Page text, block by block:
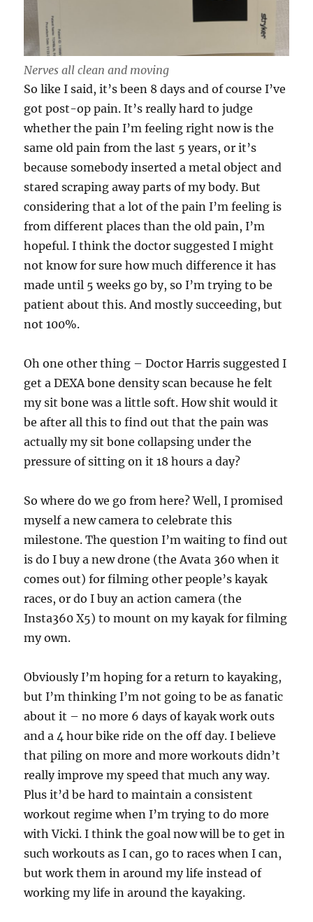
Nerves all clean and moving
So like I said, it’s been 8 days and of course I’ve
got post-op pain. It’s really hard to judge
whether the pain I’m feeling right now is the
same old pain from the last 5 years, or it’s
because somebody inserted a metal object and
stared scraping away parts of my body. But
considering that a lot of the pain I’m feeling is
from different places than the old pain, I’m
hopeful. I think the doctor suggested I might
not know for sure how much difference it has
made until 5 weeks go by, so I’m trying to be
patient about this. And mostly succeeding, but
not 100%.
Oh one other thing – Doctor Harris suggested I
get a DEXA bone density scan because he felt
my sit bone was a little soft. How shit would it
be after all this to find out that the pain was
actually my sit bone collapsing under the
pressure of sitting on it 18 hours a day?
So where do we go from here? Well, I promised
myself a new camera to celebrate this
milestone. The question I’m waiting to find out
is do I buy a new drone (the Avata 360 when it
comes out) for filming other people’s kayak
races, or do I buy an action camera (the
Insta360 X5) to mount on my kayak for filming
my own.
Obviously I’m hoping for a return to kayaking,
but I’m thinking I’m not going to be as fanatic
about it – no more 6 days of kayak work outs
and a 4 hour bike ride on the off day. I believe
that piling on more and more workouts didn’t
really improve my speed that much any way.
Plus it’d be hard to maintain a consistent
workout regime when I’m trying to do more
with Vicki. I think the goal now will be to get in
such workouts as I can, go to races when I can,
but work them in around my life instead of
working my life in around the kayaking.